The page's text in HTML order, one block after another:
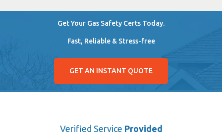
Get Your Gas Safety Certs Today.
Fast, Reliable & Stress-free
GET AN INSTANT QUOTE
Verified Service Provided